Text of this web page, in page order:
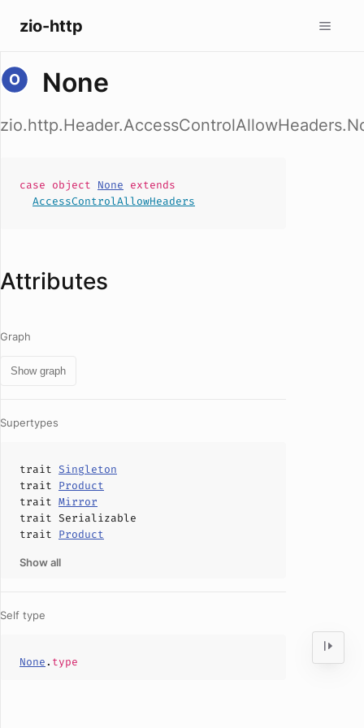
zio-http
None
case object None extends
AccessControlAllowHeaders
Attributes
Graph
Show graph
Supertypes
trait Singleton
trait Product
trait Mirror
trait Serializable
trait Product
Show all
Self type
None. type